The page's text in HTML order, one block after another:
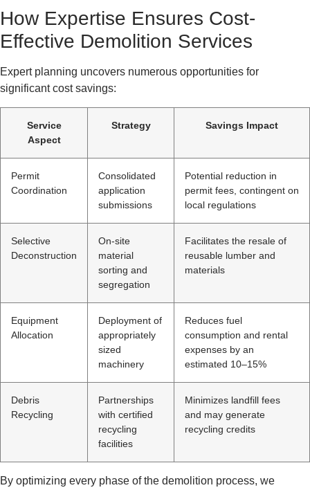
How Expertise Ensures Cost-
Effective Demolition Services
Expert planning uncovers numerous opportunities for
significant cost savings:
Service
Aspect
Strategy Savings Impact
Permit
Coordination
Consolidated
application
submissions
Potential reduction in
permit fees, contingent on
local regulations
Selective
Deconstruction
On-site
material
sorting and
segregation
Facilitates the resale of
reusable lumber and
materials
Equipment
Allocation
Deployment of
appropriately
sized
machinery
Reduces fuel
consumption and rental
expenses by an
estimated 10–15%
Debris
Recycling
Partnerships
with certified
recycling
facilities
Minimizes landfill fees
and may generate
recycling credits
By optimizing every phase of the demolition process, we